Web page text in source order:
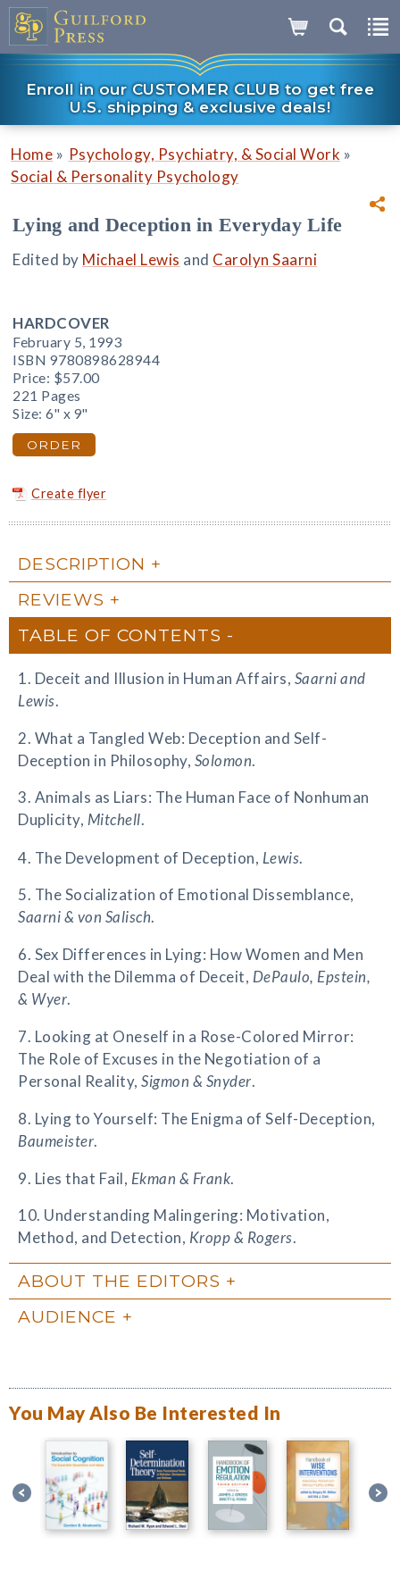
Enroll in our CUSTOMER CLUB to get free
U.S. shipping & exclusive deals!
Home » Psychology, Psychiatry, & Social Work »
Social & Personality Psychology
Lying and Deception in Everyday Life
Edited by Michael Lewis and Carolyn Saarni
HARDCOVER
February 5, 1993
ISBN 9780898628944
Price: $57.00
221 Pages
Size: 6" x 9"
ORDER
Create flyer
DESCRIPTION
REVIEWS
TABLE OF CONTENTS
1. Deceit and Illusion in Human Affairs, Saarni and
Lewis.
2. What a Tangled Web: Deception and Self-
Deception in Philosophy, Solomon.
3. Animals as Liars: The Human Face of Nonhuman
Duplicity, Mitchell.
4. The Development of Deception, Lewis.
5. The Socialization of Emotional Dissemblance,
Saarni & von Salisch.
6. Sex Differences in Lying: How Women and Men
Deal with the Dilemma of Deceit, DePaulo, Epstein,
& Wyer.
7. Looking at Oneself in a Rose-Colored Mirror:
The Role of Excuses in the Negotiation of a
Personal Reality, Sigmon & Snyder.
8. Lying to Yourself: The Enigma of Self-Deception,
Baumeister.
9. Lies that Fail, Ekman & Frank.
10. Understanding Malingering: Motivation,
Method, and Detection, Kropp & Rogers.
ABOUT THE EDITORS
AUDIENCE
You May Also Be Interested In